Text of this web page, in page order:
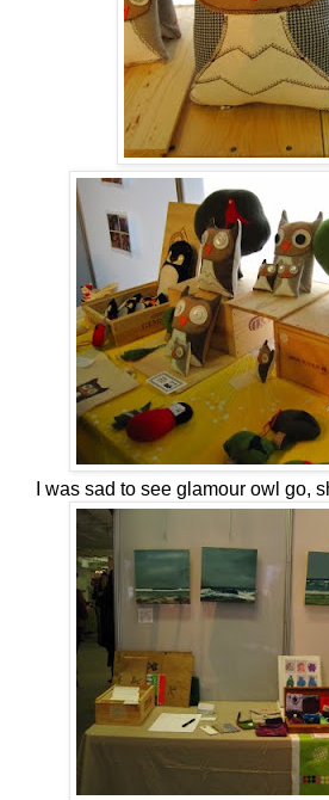
I was sad to see glamour owl go,